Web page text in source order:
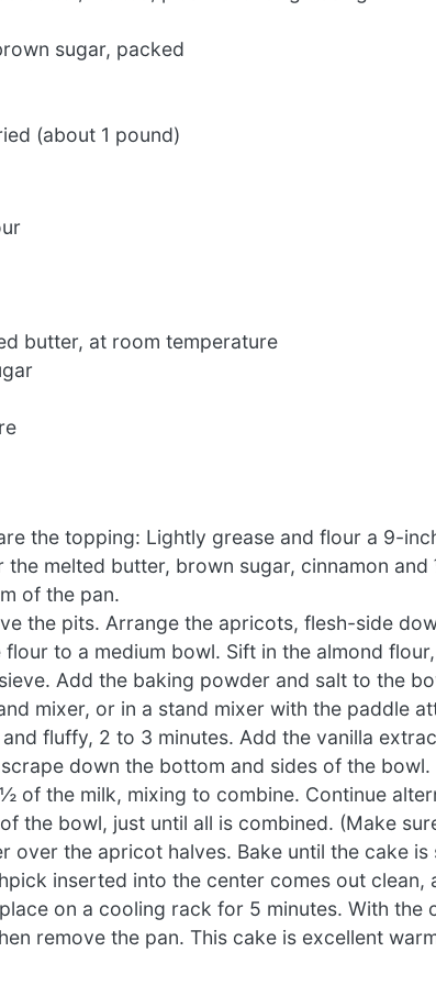
sugar, packed
(about 1 pound)
butter, at room temperature
the topping: Lightly grease and flour a 9-
the melted butter, brown sugar, cinnamon
of the pan.
the pits. Arrange the apricots, flesh-side
to a medium bowl. Sift in the almond
Add the baking powder and salt to the
mixer, or in a stand mixer with the paddle
fluffy, 2 to 3 minutes. Add the vanilla
down the bottom and sides of the bowl.
the milk, mixing to combine. Continue
the bowl, just until all is combined. (Make
over the apricot halves. Bake until the cake is
inserted into the center comes out clean,
on a cooling rack for 5 minutes. With
remove the pan. This cake is excellent